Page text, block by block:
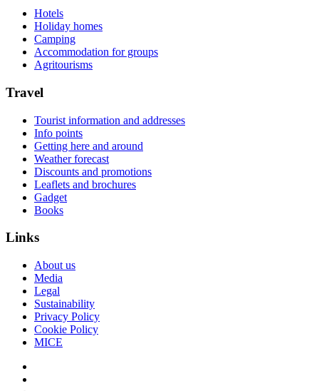
Hotels
Holiday homes
Camping
Accommodation for groups
Agritourisms
Travel
Tourist information and addresses
Info points
Getting here and around
Weather forecast
Discounts and promotions
Leaflets and brochures
Gadget
Books
Links
About us
Media
Legal
Sustainability
Privacy Policy
Cookie Policy
MICE